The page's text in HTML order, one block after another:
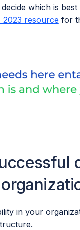
which is
2023 resource for
in your